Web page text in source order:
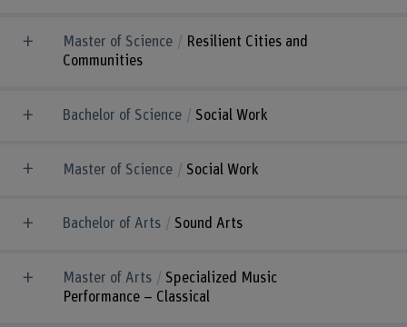
Master of Science
Resilient Cities and
Communities
Bachelor of Science Social Work
Master of Science Social Work
Bachelor of Arts Sound Arts
Master of Arts
Specialized Music
Performance – Classical